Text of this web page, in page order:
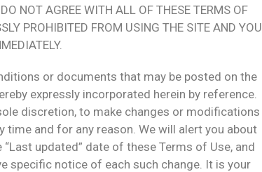
NOT AGREE WITH ALL OF THESE TERMS OF
PROHIBITED FROM USING THE SITE AND YOU
or documents that may be posted on the
expressly incorporated herein by reference.
discretion, to make changes or modifications
time and for any reason. We will alert you about
updated” date of these Terms of Use, and
specific notice of each such change. It is your